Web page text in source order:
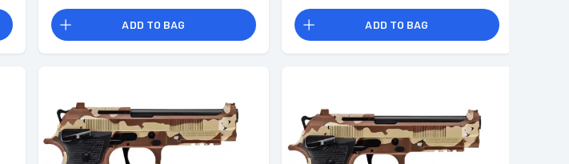
ADD TO BAG ADD TO BAG